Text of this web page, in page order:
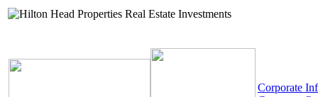
Corporate